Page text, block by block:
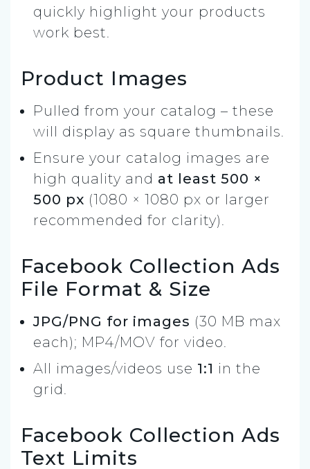
quickly highlight your products
work best.
Product Images
Pulled from your catalog – these
will display as square thumbnails.
Ensure your catalog images are
high quality and at least 500 ×
500 px (1080 × 1080 px or larger
recommended for clarity).
Facebook Collection Ads
File Format & Size
JPG/PNG for images (30 MB max
each); MP4/MOV for video.
All images/videos use 1:1 in the
grid.
Facebook Collection Ads
Text Limits